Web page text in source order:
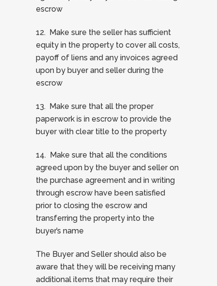
escrow
12. Make sure the seller has sufficient
equity in the property to cover all costs,
payoff of liens and any invoices agreed
upon by buyer and seller during the
escrow
13. Make sure that all the proper
paperwork is in escrow to provide the
buyer with clear title to the property
14. Make sure that all the conditions
agreed upon by the buyer and seller on
the purchase agreement and in writing
through escrow have been satisfied
prior to closing the escrow and
transferring the property into the
buyer’s name
The Buyer and Seller should also be
aware that they will be receiving many
additional items that may require their